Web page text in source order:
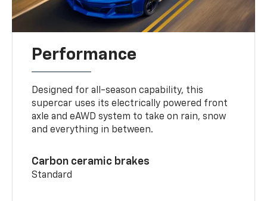
Performance
Designed for all-season capability, this
supercar uses its electrically powered front
axle and eAWD system to take on rain, snow
and everything in between.
Carbon ceramic brakes
Standard